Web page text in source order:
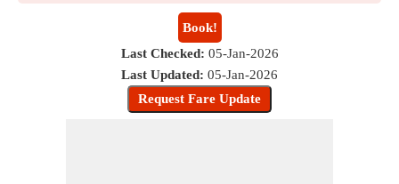
Book!
Last Checked: 05-Jan-2026
Last Updated: 05-Jan-2026